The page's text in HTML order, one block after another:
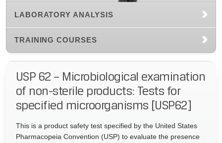
LABORATORY ANALYSIS
TRAINING COURSES
USP 62 – Microbiological examination
of non-sterile products: Tests for
specified microorganisms [USP62]
This is a product safety test specified by the United States
Pharmacopeia Convention (USP) to evaluate the presence